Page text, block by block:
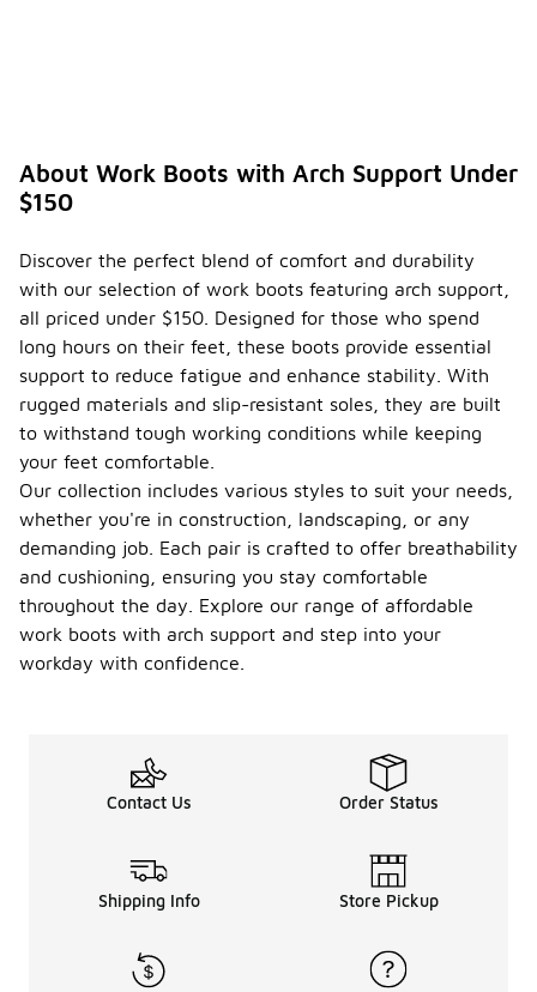
About Work Boots with Arch Support Under
$150
Discover the perfect blend of comfort and durability
with our selection of work boots featuring arch support,
all priced under $150. Designed for those who spend
long hours on their feet, these boots provide essential
support to reduce fatigue and enhance stability. With
rugged materials and slip-resistant soles, they are built
to withstand tough working conditions while keeping
your feet comfortable.
Our collection includes various styles to suit your needs,
whether you're in construction, landscaping, or any
demanding job. Each pair is crafted to offer breathability
and cushioning, ensuring you stay comfortable
throughout the day. Explore our range of affordable
work boots with arch support and step into your
workday with confidence.
Contact Us Order Status
Shipping Info Store Pickup